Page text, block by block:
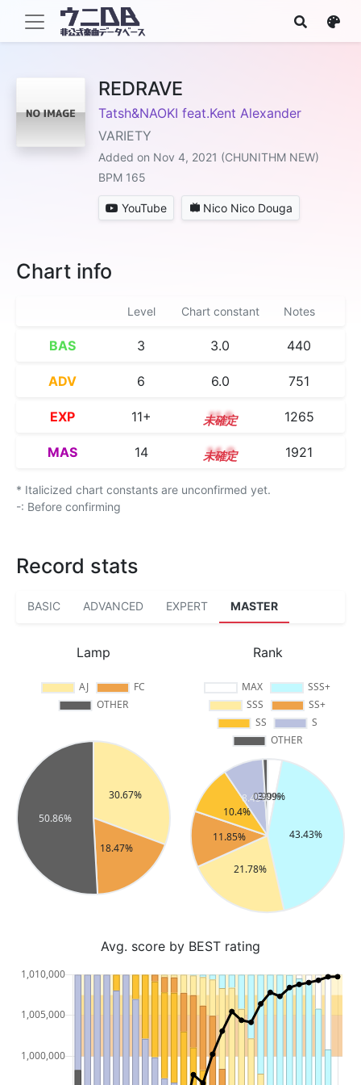
REDRAVE
Tatsh&NAOKI feat.Kent Alexander
VARIETY
Added on Nov 4, 2021 (CHUNITHM NEW)
BPM 165
YouTube Nico Nico Douga
Chart info
Level Chart constant Notes
BAS 3 3.0 440
ADV 6 6.0 751
EXP 11+ 11.9 1265
MAS 14 14.0 1921
* Italicized chart constants are unconfirmed yet.
-: Before confirming
Record stats
BASIC ADVANCED EXPERT MASTER
Lamp Rank
Avg. score by BEST rating